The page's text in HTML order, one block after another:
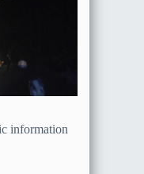
information